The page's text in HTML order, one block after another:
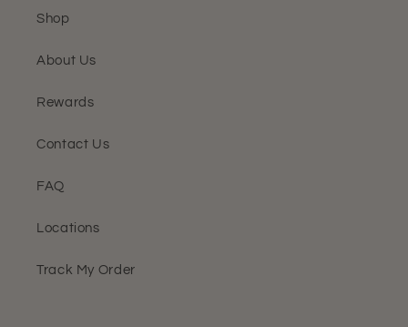
Shop
About Us
Rewards
Contact Us
FAQ
Locations
Track My Order